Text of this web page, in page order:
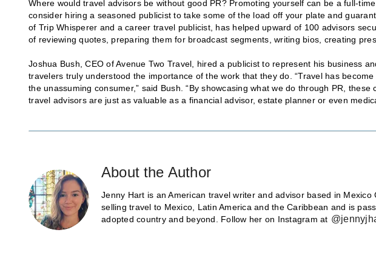
Where would travel advisors be without good PR? Promoting yourself can be a full-
consider hiring a seasoned publicist to take some of the load off your plate and
of Trip Whisperer and a career travel publicist, has helped upward of 100 advisors
of reviewing quotes, preparing them for broadcast segments, writing bios, creating
Joshua Bush, CEO of Avenue Two Travel, hired a publicist to represent his business
travelers truly understood the importance of the work that they do. “Travel has
the unassuming consumer,” said Bush. “By showcasing what we do through PR,
travel advisors are just as valuable as a financial advisor, estate planner or even
About the Author
Jenny Hart is an American travel writer and advisor based in
selling travel to Mexico, Latin America and the Caribbean and is
adopted country and beyond. Follow her on Instagram at